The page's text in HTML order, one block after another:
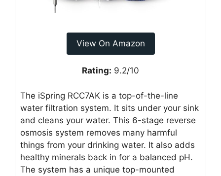
View On Amazon
Rating: 9.2/10
The iSpring RCC7AK is a top-of-the-line
water filtration system. It sits under your sink
and cleans your water. This 6-stage reverse
osmosis system removes many harmful
things from your drinking water. It also adds
healthy minerals back in for a balanced pH.
The system has a unique top-mounted